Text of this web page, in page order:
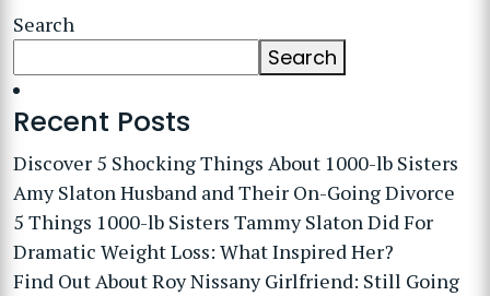
Search
Search
Recent Posts
Discover 5 Shocking Things About 1000-lb Sisters
Amy Slaton Husband and Their On-Going Divorce
5 Things 1000-lb Sisters Tammy Slaton Did For
Dramatic Weight Loss: What Inspired Her?
Find Out About Roy Nissany Girlfriend: Still Going